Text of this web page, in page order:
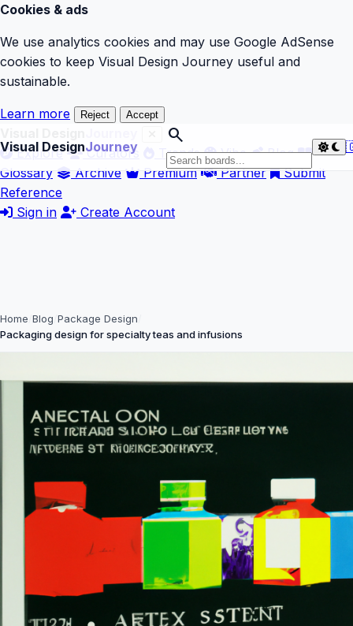
Cookies & ads
We use analytics cookies and may use Google AdSense
cookies to keep Visual Design Journey useful and
sustainable.
Learn more Reject Accept
Visual DesignJourney
search
Explore
Curators Trends Vibe
Blog
Glossary
Archive Premium Partner
Submit
Reference
Sign in
Create Account
Home Blog Package Design
Packaging design for specialty teas and infusions